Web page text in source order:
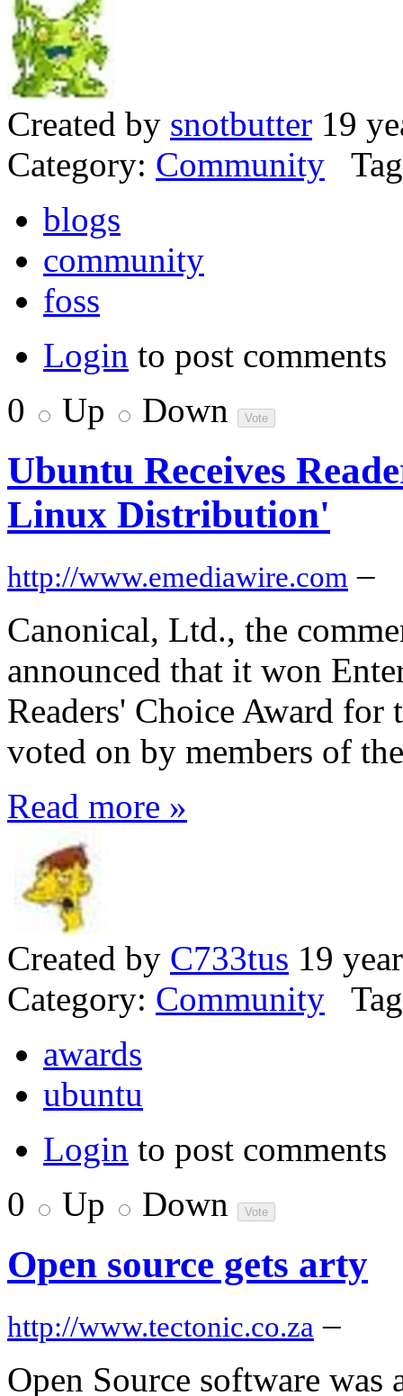
Created by snotbutter 19
Category: Community
blogs
community
foss
Login to post comments
0
Up Down
Ubuntu Receives
Linux Distribution'
http://www.emediawire.com –
Canonical, Ltd., the
announced that it won
Readers' Choice Award
voted on by members of
Read more »
Created by C733tus 19
Category: Community
awards
ubuntu
Login to post comments
0
Up Down
Open source gets arty
http://www.tectonic.co.za –
Open Source software